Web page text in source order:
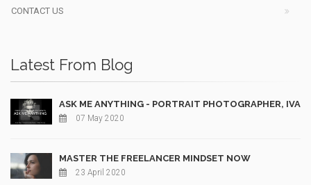
CONTACT US
Latest From Blog
ASK ME ANYTHING - PORTRAIT PHOTOGRAPHER, IVAN
07 May 2020
MASTER THE FREELANCER MINDSET NOW
23 April 2020